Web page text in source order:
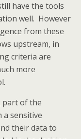
have the tools
well. However
from these
upstream, in
criteria are
more
part of the
a sensitive
their data to